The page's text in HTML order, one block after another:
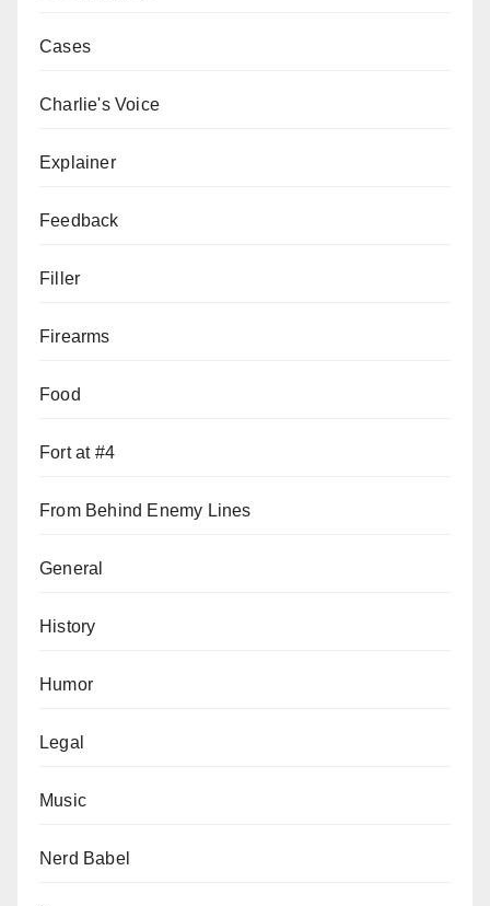
Cases
Charlie's Voice
Explainer
Feedback
Filler
Firearms
Food
Fort at #4
From Behind Enemy Lines
General
History
Humor
Legal
Music
Nerd Babel